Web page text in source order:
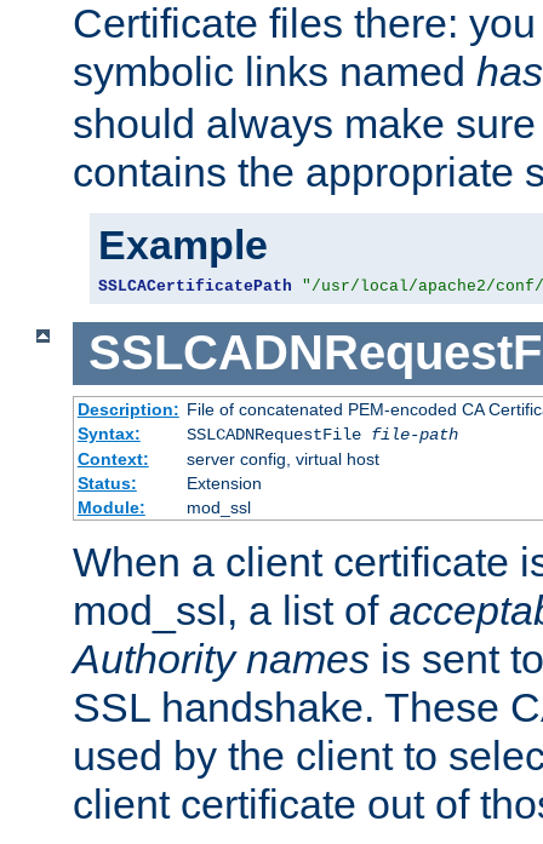
Certificate files there:
symbolic links named
should always make
contains the appropriate
Example
SSLCACertificatePath "/usr/local/apache2/
Description: File of concatenated PEM-encoded CA
Syntax:
SSLCADNRequestFile file-path
Context:
server config, virtual host
Status:
Extension
Module:
mod_ssl
When a client certificate
mod_ssl, a list of
Authority names is sent
SSL handshake. These
used by the client to
client certificate out of